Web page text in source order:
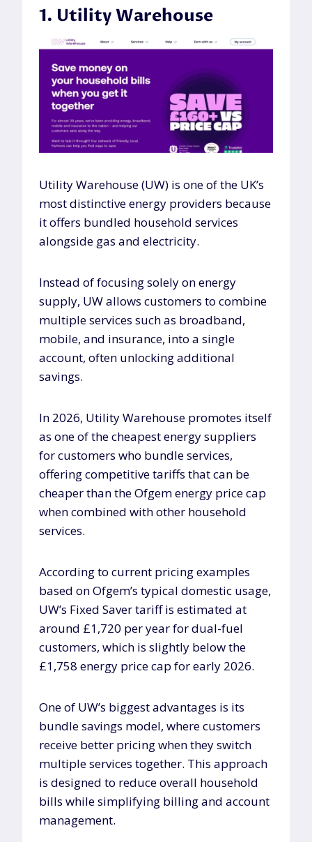
1. Utility Warehouse
Utility Warehouse (UW) is one of the UK’s
most distinctive energy providers because
it offers bundled household services
alongside gas and electricity.
Instead of focusing solely on energy
supply, UW allows customers to combine
multiple services such as broadband,
mobile, and insurance, into a single
account, often unlocking additional
savings.
In 2026, Utility Warehouse promotes itself
as one of the cheapest energy suppliers
for customers who bundle services,
offering competitive tariffs that can be
cheaper than the Ofgem energy price cap
when combined with other household
services.
According to current pricing examples
based on Ofgem’s typical domestic usage,
UW’s Fixed Saver tariff is estimated at
around £1,720 per year for dual-fuel
customers, which is slightly below the
£1,758 energy price cap for early 2026.
One of UW’s biggest advantages is its
bundle savings model, where customers
receive better pricing when they switch
multiple services together. This approach
is designed to reduce overall household
bills while simplifying billing and account
management.